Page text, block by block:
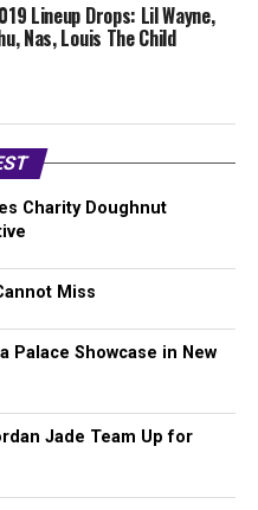
Lineup Drops: Lil Wayne,
Nas, Louis The Child
Charity Doughnut
Miss
Palace Showcase in New
Jade Team Up for